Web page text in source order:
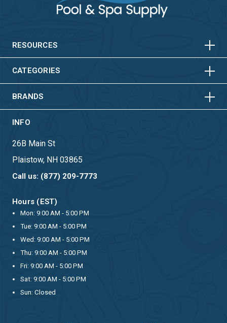
RESOURCES HORIZONTAL
CATEGORIES HORIZONTAL
VERTICAL
BRANDS HORIZONTAL
VERTICAL
INFO
26B Main St
Plaistow, NH 03865
Call us: (877) 209-7773
Hours (EST)
Mon: 9:00 AM - 5:00 PM
Tue: 9:00 AM - 5:00 PM
Wed: 9:00 AM - 5:00 PM
Thu: 9:00 AM - 5:00 PM
Fri: 9:00 AM - 5:00 PM
Sat: 9:00 AM - 5:00 PM
Sun: Closed